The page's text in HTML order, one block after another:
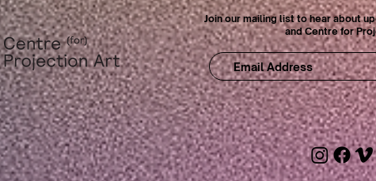
Join our mailing list to hear about
and Centre for
Privacy Policy|Terms of Use